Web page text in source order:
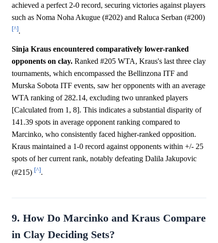
achieved a perfect 2-0 record, securing victories against players
such as Noma Noha Akugue (#202) and Raluca Serban (#200)
[^].
Sinja Kraus encountered comparatively lower-ranked
opponents on clay. Ranked #205 WTA, Kraus's last three clay
tournaments, which encompassed the Bellinzona ITF and
Murska Sobota ITF events, saw her opponents with an average
WTA ranking of 282.14, excluding two unranked players
[Calculated from 1, 8]. This indicates a substantial disparity of
141.39 spots in average opponent ranking compared to
Marcinko, who consistently faced higher-ranked opposition.
Kraus maintained a 1-0 record against opponents within +/- 25
spots of her current rank, notably defeating Dalila Jakupovic
(#215) [^].
9. How Do Marcinko and Kraus Compare
in Clay Deciding Sets?